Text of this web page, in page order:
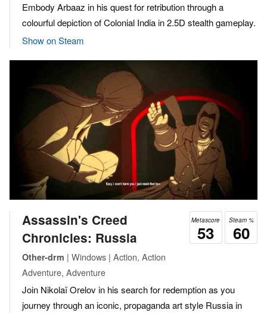
Embody Arbaaz in his quest for retribution through a
colourful depiction of Colonial India in 2.5D stealth gameplay.
Show on Steam
Steam %
60
Metascore
53
Assassin's Creed
Chronicles: Russia
Other-drm | Windows | Action, Action
Adventure, Adventure
Join Nikolaï Orelov in his search for redemption as you
journey through an iconic, propaganda art style Russia in